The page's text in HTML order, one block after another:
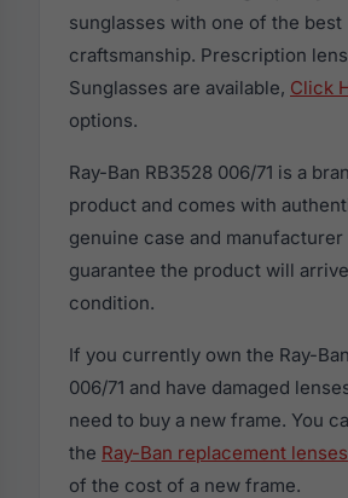
sunglasses with one of the best
craftsmanship. Prescription
Sunglasses are available, Click
options.
Ray-Ban RB3528 006/71 is a
product and comes with
genuine case and manufacturer
guarantee the product will
condition.
If you currently own the Ray-
006/71 and have damaged
need to buy a new frame. You
the Ray-Ban replacement lenses
of the cost of a new frame.